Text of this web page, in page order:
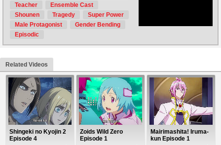
Teacher
Ensemble Cast
Shounen
Tragedy
Super Power
Male Protagonist
Gender Bending
Episodic
Related Videos
Shingeki no Kyojin 2
Episode 4
Zoids Wild Zero
Episode 1
Mairimashita! Iruma-
kun Episode 1